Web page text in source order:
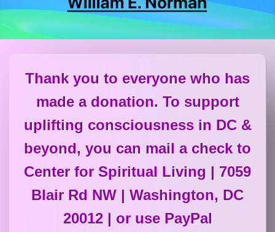
Thank you to everyone who has
made a donation. To support
uplifting consciousness in DC &
beyond, you can mail a check to
Center for Spiritual Living | 7059
Blair Rd NW | Washington, DC
20012 | or use PayPal